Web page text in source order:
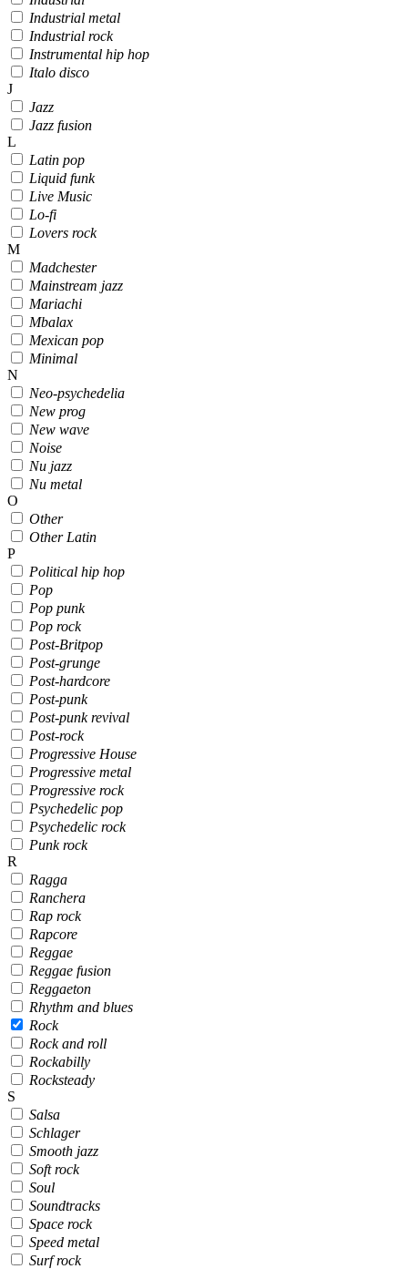
Industrial metal
Industrial rock
Instrumental hip hop
Italo disco
J
Jazz
Jazz fusion
L
Latin pop
Liquid funk
Live Music
Lo-fi
Lovers rock
M
Madchester
Mainstream jazz
Mariachi
Mbalax
Mexican pop
Minimal
N
Neo-psychedelia
New prog
New wave
Noise
Nu jazz
Nu metal
O
Other
Other Latin
P
Political hip hop
Pop
Pop punk
Pop rock
Post-Britpop
Post-grunge
Post-hardcore
Post-punk
Post-punk revival
Post-rock
Progressive House
Progressive metal
Progressive rock
Psychedelic pop
Psychedelic rock
Punk rock
R
Ragga
Ranchera
Rap rock
Rapcore
Reggae
Reggae fusion
Reggaeton
Rhythm and blues
Rock
Rock and roll
Rockabilly
Rocksteady
S
Salsa
Schlager
Smooth jazz
Soft rock
Soul
Soundtracks
Space rock
Speed metal
Surf rock